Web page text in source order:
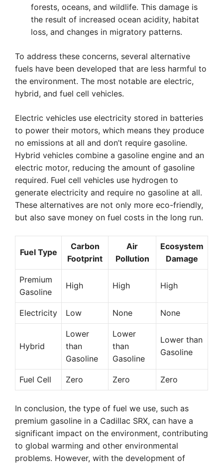
forests, oceans, and wildlife. This damage is
the result of increased ocean acidity, habitat
loss, and changes in migratory patterns.
To address these concerns, several alternative
fuels have been developed that are less harmful to
the environment. The most notable are electric,
hybrid, and fuel cell vehicles.
Electric vehicles use electricity stored in batteries
to power their motors, which means they produce
no emissions at all and don’t require gasoline.
Hybrid vehicles combine a gasoline engine and an
electric motor, reducing the amount of gasoline
required. Fuel cell vehicles use hydrogen to
generate electricity and require no gasoline at all.
These alternatives are not only more eco-friendly,
but also save money on fuel costs in the long run.
Fuel Type
Carbon
Footprint
Air
Pollution
Ecosystem
Damage
Premium
Gasoline
High High High
Electricity Low None None
Hybrid
Lower
than
Gasoline
Lower
than
Gasoline
Lower than
Gasoline
Fuel Cell Zero Zero Zero
In conclusion, the type of fuel we use, such as
premium gasoline in a Cadillac SRX, can have a
significant impact on the environment, contributing
to global warming and other environmental
problems. However, with the development of